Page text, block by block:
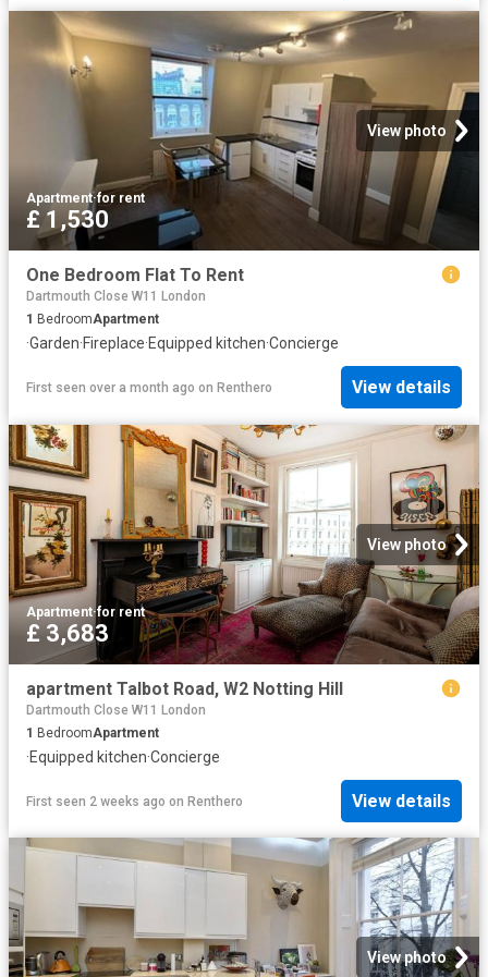
View photo
Apartment·for rent
£ 1,530
One Bedroom Flat To Rent
Dartmouth Close W11 London
1 BedroomApartment
·Garden·Fireplace·Equipped kitchen·Concierge
First seen over a month ago on Renthero View details
View photo
Apartment·for rent
£ 3,683
apartment Talbot Road, W2 Notting Hill
Dartmouth Close W11 London
1 BedroomApartment
·Equipped kitchen·Concierge
First seen 2 weeks ago on Renthero View details
View photo